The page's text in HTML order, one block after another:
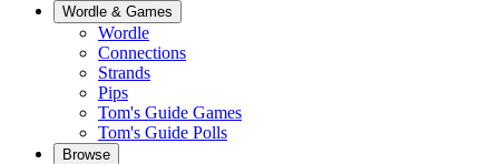
Wordle & Games
Wordle
Connections
Strands
Pips
Tom's Guide Games
Tom's Guide Polls
Browse